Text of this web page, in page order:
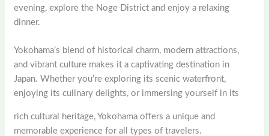
evening, explore the Noge District and enjoy a relaxing
dinner.
Yokohama’s blend of historical charm, modern attractions,
and vibrant culture makes it a captivating destination in
Japan. Whether you’re exploring its scenic waterfront,
enjoying its culinary delights, or immersing yourself in its
rich cultural heritage, Yokohama offers a unique and
memorable experience for all types of travelers.